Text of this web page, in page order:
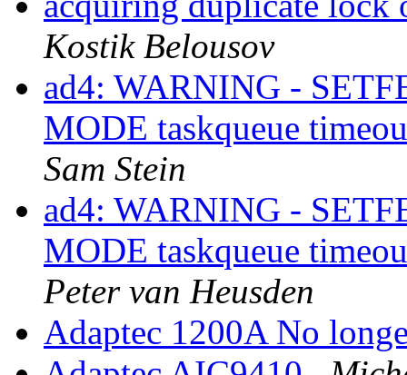
Kostik Belousov
ad4: WARNING -
MODE taskqueue
Sam Stein
ad4: WARNING -
MODE taskqueue
Peter van Heusden
Adaptec 1200A No